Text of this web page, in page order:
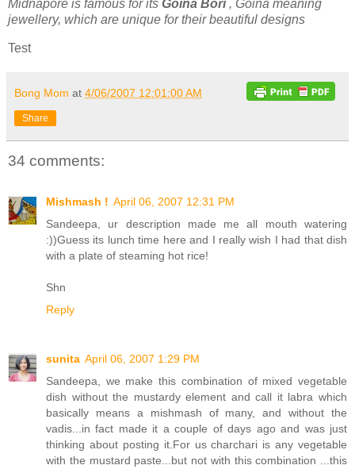
Midnapore is famous for its Goina Bori, Goina meaning
jewellery, which are unique for their beautiful designs
Test
Bong Mom at 4/06/2007 12:01:00 AM
Share
34 comments:
Mishmash ! April 06, 2007 12:31 PM
Sandeepa, ur description made me all mouth watering
:))Guess its lunch time here and I really wish I had that dish
with a plate of steaming hot rice!
Shn
Reply
sunita April 06, 2007 1:29 PM
Sandeepa, we make this combination of mixed vegetable
dish without the mustardy element and call it labra which
basically means a mishmash of many, and without the
vadis...in fact made it a couple of days ago and was just
thinking about posting it.For us charchari is any vegetable
with the mustard paste...but not with this combination ...this